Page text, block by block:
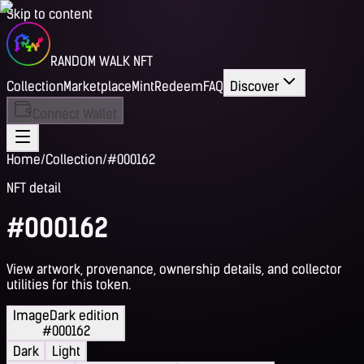
Skip to content
RANDOM WALK NFT
CollectionMarketplaceMintRedeemFAQ Discover
Connect Wallet
Home/Collection/#000162
NFT detail
#000162
View artwork, provenance, ownership details, and collector
utilities for this token.
ImageDark edition
#000162
Dark
Light